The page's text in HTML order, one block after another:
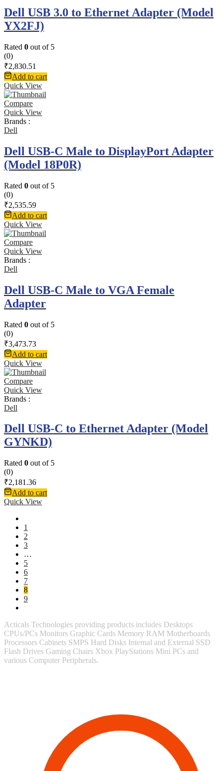
Dell USB 3.0 to Ethernet Adapter (Model
YX2FJ)
Rated 0 out of 5
(0)
₹2,830.51
Add to cart
Quick View
Compare
Quick View
Brands :
Dell
Dell USB-C Male to DisplayPort Adapter
(Model 18P0R)
Rated 0 out of 5
(0)
₹2,535.59
Add to cart
Quick View
Compare
Quick View
Brands :
Dell
Dell USB-C Male to VGA Female
Adapter
Rated 0 out of 5
(0)
₹3,473.73
Add to cart
Quick View
Compare
Quick View
Brands :
Dell
Dell USB-C to Ethernet Adapter (Model
GYNKD)
Rated 0 out of 5
(0)
₹2,181.36
Add to cart
Quick View
1
2
3
…
5
6
7
8
9
Acticals Technologies providing products includes Desktops
CPUs/PCs Monitors Graphic Cards Memory RAM Motherboards
Processors Cabinets SMPS Hard Disks Internal and External SSD
Flash Drives Gaming Chairs Xbox PlayStations Mini PCs and
various Computer Peripherals.